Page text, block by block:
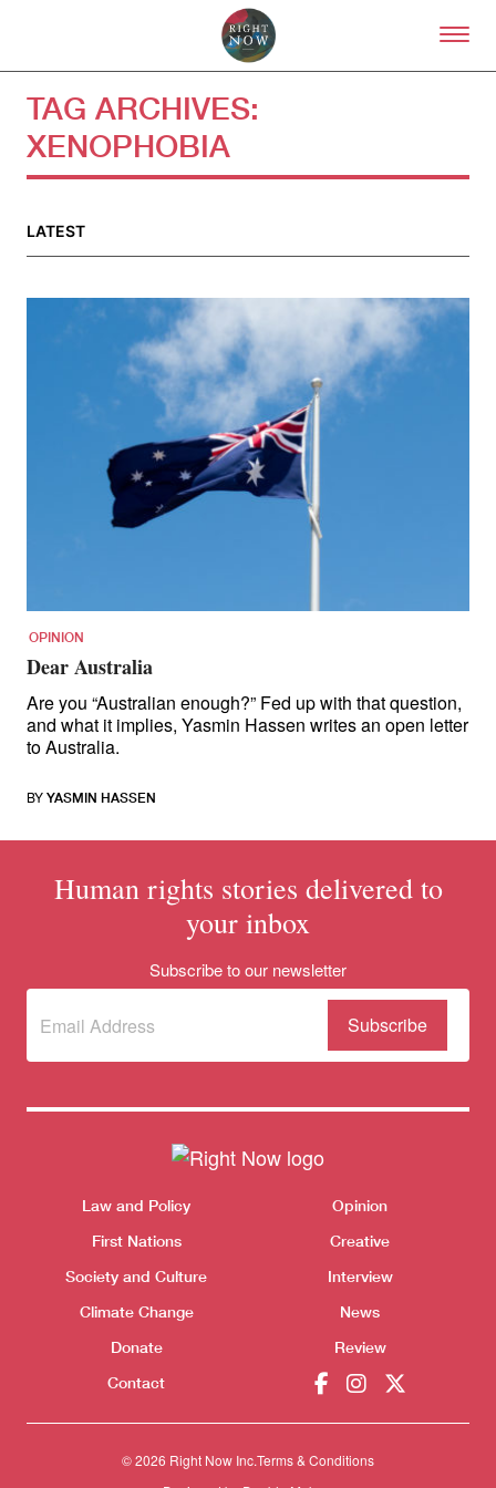
Skip to primary content
About
Partnerships
Team
Submit
Volunteer
First Nations
Society and Culture
Law and Policy
Climate Change
Search
TAG ARCHIVES:
XENOPHOBIA
LATEST
OPINION
Dear Australia
Are you “Australian enough?” Fed up with that question,
and what it implies, Yasmin Hassen writes an open letter
to Australia.
BY YASMIN HASSEN
Human rights stories delivered to
your inbox
Subscribe to our newsletter
Subscribe
newsletter
(Required)
Themes menu
Law and Policy
First Nations
Society and Culture
Climate Change
Donate
Contact
Opinion
Creative
Interview
News
Review
© 2026 Right Now Inc.Terms & Conditions